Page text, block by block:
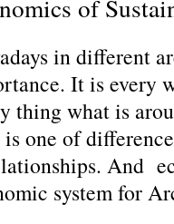
of
in different
It is every
thing what is
one of
And
system for